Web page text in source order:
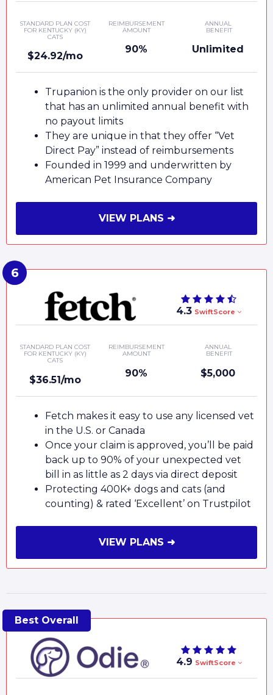
STANDARD PLAN COST
FOR KENTUCKY (KY)
CATS
$24.92/mo
REIMBURSEMENT
AMOUNT
90%
ANNUAL
BENEFIT
Unlimited
Trupanion is the only provider on our list
that has an unlimited annual benefit with
no payout limits
They are unique in that they offer “Vet
Direct Pay” instead of reimbursements
Founded in 1999 and underwritten by
American Pet Insurance Company
VIEW PLANS ➜
4.3 SwiftScore
STANDARD PLAN COST
FOR KENTUCKY (KY)
CATS
$36.51/mo
REIMBURSEMENT
AMOUNT
90%
ANNUAL
BENEFIT
$5,000
Fetch makes it easy to use any licensed vet
in the U.S. or Canada
Once your claim is approved, you’ll be paid
back up to 90% of your unexpected vet
bill in as little as 2 days via direct deposit
Protecting 400K+ dogs and cats (and
counting) & rated ‘Excellent’ on Trustpilot
VIEW PLANS ➜
4.9 SwiftScore